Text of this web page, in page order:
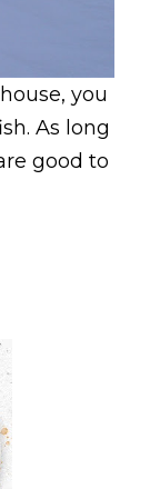
you
As long
good to